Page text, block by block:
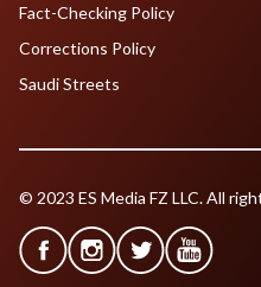
Fact-Checking Policy
Corrections Policy
Saudi Streets
© 2023 ES Media FZ LLC. All